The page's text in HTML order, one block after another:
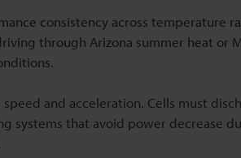
consistency across temperature
through Arizona summer heat or
and acceleration. Cells must
systems that avoid power decrease